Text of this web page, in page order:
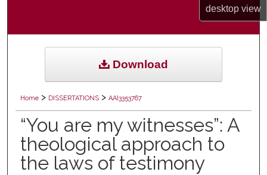
desktopview
About
Home > DISSERTATIONS > AAI3353767
“You are my witnesses”: A
theological approach to
the laws of testimony
Download